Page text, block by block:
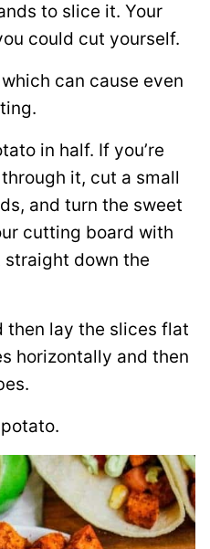
to slice it. Your
could cut yourself.
can cause even
in half. If you’re
it, cut a small
and turn the sweet
cutting board with
down the
then lay the slices flat
horizontally and then